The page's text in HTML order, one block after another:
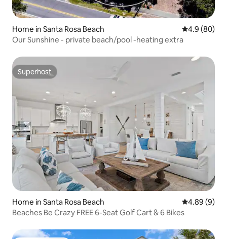
Home in Santa Rosa Beach 4.9 out of 5
4.9 (80)
Our Sunshine - private beach/pool -heating extra
Superhost
Superhost
Home in Santa Rosa Beach 4.89 out of
4.89 (9)
Beaches Be Crazy FREE 6-Seat Golf Cart & 6 Bikes